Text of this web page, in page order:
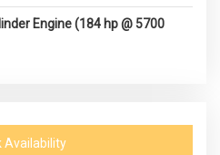
Engine (184 hp @ 5700
Availability